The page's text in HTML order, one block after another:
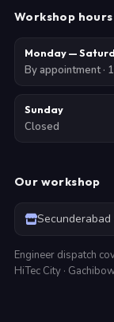
Workshop hours
Monday —
By appointment ·
Sunday
Closed
Our workshop
Secunderabad
Engineer dispatch
HiTec City ·